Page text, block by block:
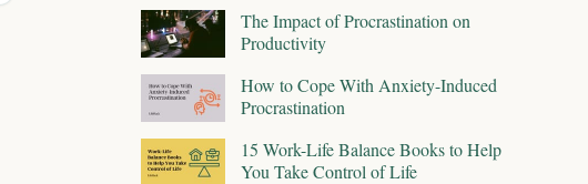
The Impact of Procrastination on
Productivity
How to Cope With Anxiety-Induced
Procrastination
15 Work-Life Balance Books to Help
You Take Control of Life